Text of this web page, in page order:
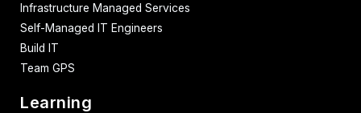
Infrastructure Managed Services
Self-Managed IT Engineers
Build IT
Team GPS
Learning